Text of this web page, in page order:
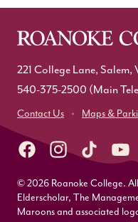
221 College Lane, Salem,
540-375-2500 (Main
Contact Us Maps &
© 2026 Roanoke College.
Elderscholar, The
Maroons and associated